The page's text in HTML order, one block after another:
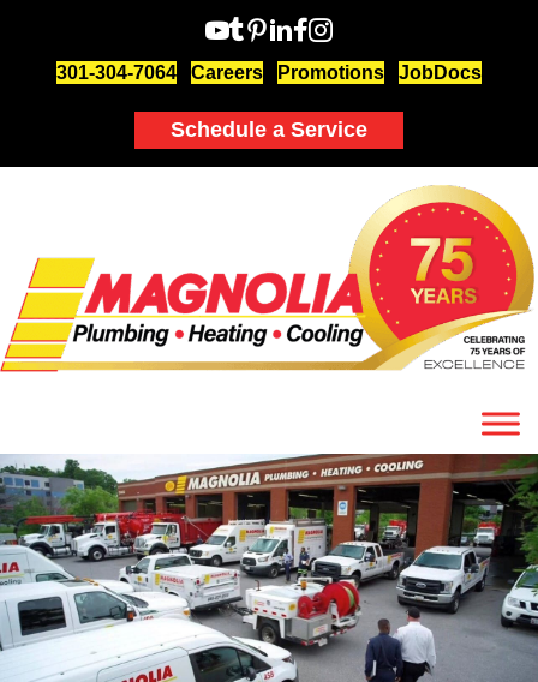
301-304-7064 Careers Promotions JobDocs
Schedule a Service